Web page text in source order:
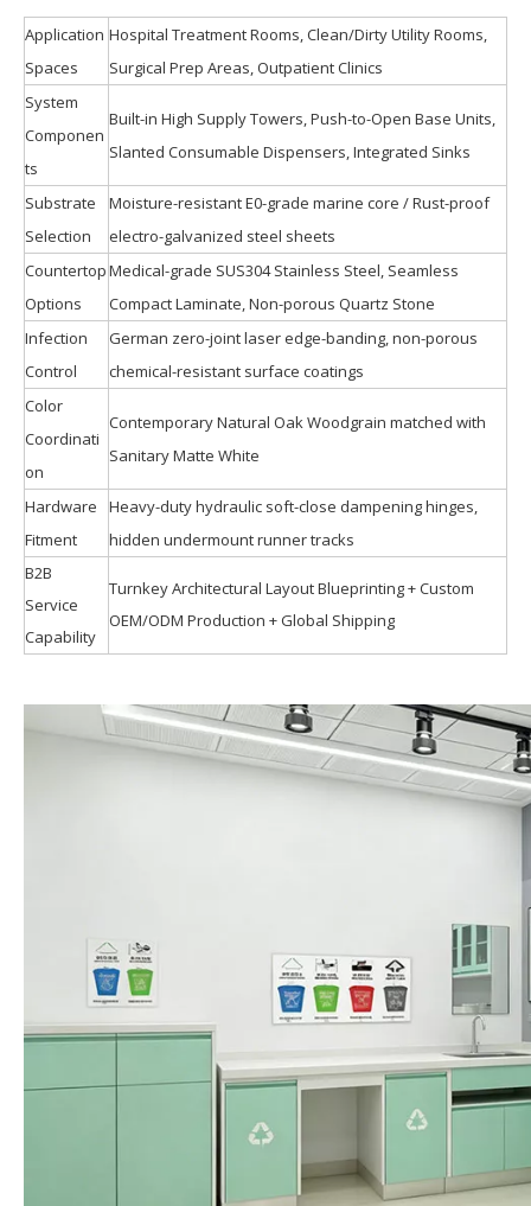
Application
Spaces
Hospital Treatment Rooms, Clean/Dirty Utility Rooms,
Surgical Prep Areas, Outpatient Clinics
System
Componen
ts
Built-in High Supply Towers, Push-to-Open Base Units,
Slanted Consumable Dispensers, Integrated Sinks
Substrate
Selection
Moisture-resistant E0-grade marine core / Rust-proof
electro-galvanized steel sheets
Countertop
Options
Medical-grade SUS304 Stainless Steel, Seamless
Compact Laminate, Non-porous Quartz Stone
Infection
Control
German zero-joint laser edge-banding, non-porous
chemical-resistant surface coatings
Color
Coordinati
on
Contemporary Natural Oak Woodgrain matched with
Sanitary Matte White
Hardware
Fitment
Heavy-duty hydraulic soft-close dampening hinges,
hidden undermount runner tracks
B2B
Service
Capability
Turnkey Architectural Layout Blueprinting + Custom
OEM/ODM Production + Global Shipping